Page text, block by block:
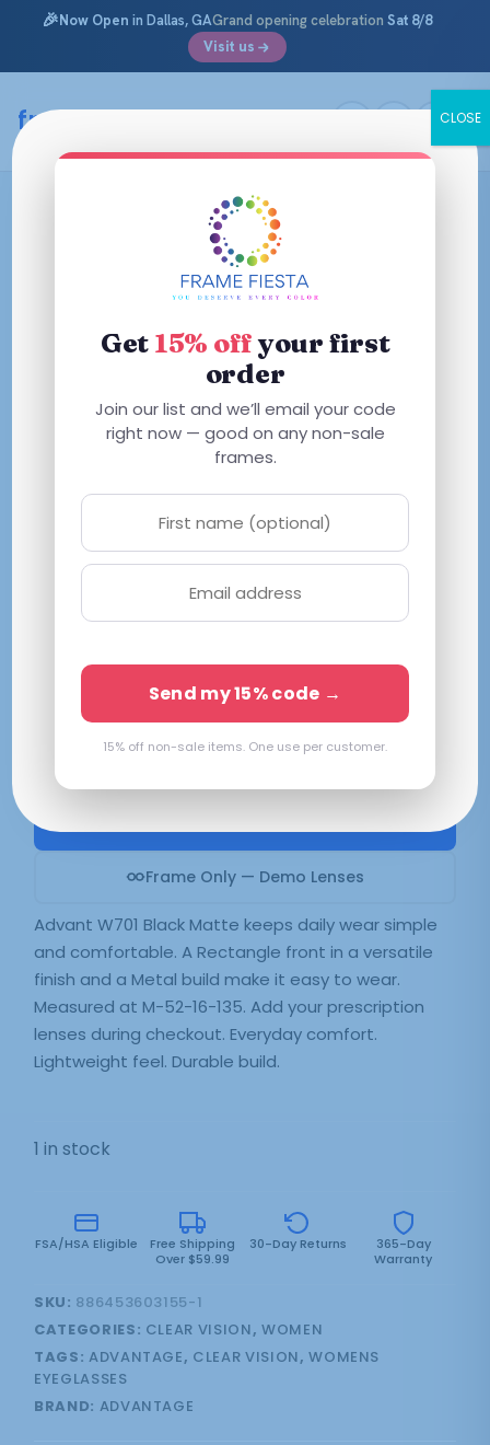
🎉Now Open in Dallas, GAGrand opening celebration Sat 8/8
Visit us
framefiesta.com
Advantage W701 Black Matte
Frame Only — Demo Lenses
Advant W701 Black Matte keeps daily wear simple
and comfortable. A Rectangle front in a versatile
finish and a Metal build make it easy to wear.
Measured at M-52-16-135. Add your prescription
lenses during checkout. Everyday comfort.
Lightweight feel. Durable build.
Available in 2 colors: Black Matte
1 in stock
FSA/HSA Eligible
Free Shipping
Over $59.99
30-Day Returns
365-Day
Warranty
SKU: 886453603155-1
CATEGORIES: CLEAR VISION, WOMEN
TAGS: ADVANTAGE, CLEAR VISION,WOMENS
EYEGLASSES
BRAND: ADVANTAGE
Get 15% offyour first
order
Join our list and we’ll email your code
right now — good on any non-sale
frames.
Send my 15% code →
15% off non-sale items. One use per customer.
CLOSE